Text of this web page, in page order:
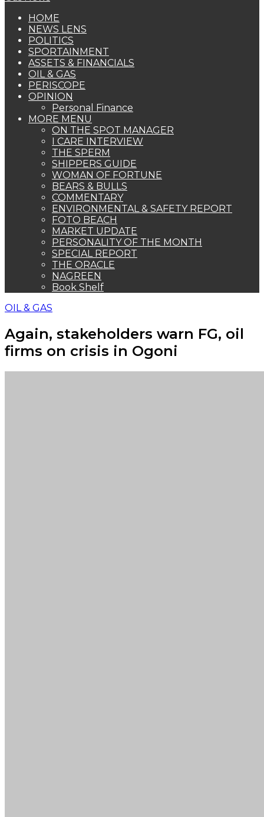
HOME
NEWS LENS
POLITICS
SPORTAINMENT
ASSETS & FINANCIALS
OIL & GAS
PERISCOPE
OPINION
Personal Finance
MORE MENU
ON THE SPOT MANAGER
I CARE INTERVIEW
THE SPERM
SHIPPERS GUIDE
WOMAN OF FORTUNE
BEARS & BULLS
COMMENTARY
ENVIRONMENTAL & SAFETY REPORT
FOTO BEACH
MARKET UPDATE
PERSONALITY OF THE MONTH
SPECIAL REPORT
THE ORACLE
NAGREEN
Book Shelf
OIL & GAS
Again, stakeholders warn FG, oil
firms on crisis in Ogoni